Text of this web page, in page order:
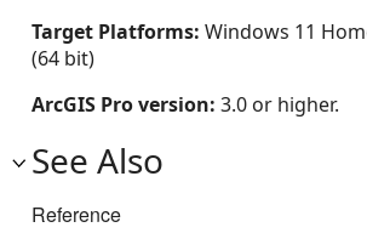
Target Platforms: Windows 11
(64 bit)
ArcGIS Pro version: 3.0 or higher.
See Also
Reference